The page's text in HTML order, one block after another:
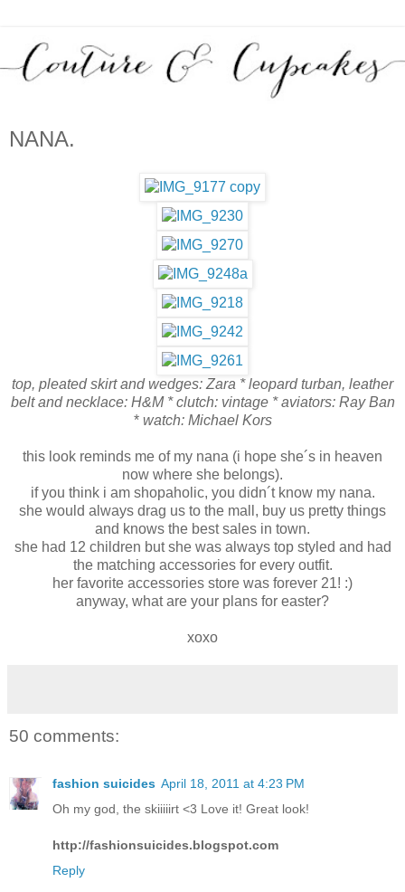
NANA.
top, pleated skirt and wedges: Zara * leopard turban, leather
belt and necklace: H&M * clutch: vintage * aviators: Ray Ban
*watch: Michael Kors
this look reminds me of my nana (i hope she´s in heaven
now where she belongs).
if you think i am shopaholic, you didn´t know my nana.
she would always drag us to the mall, buy us pretty things
and knows the best sales in town.
she had 12 children but she was always top styled and had
the matching accessories for every outfit.
her favorite accessories store was forever 21! :)
anyway, what are your plans for easter?
xoxo
50 comments:
fashion suicides April 18, 2011 at 4:23 PM
Oh my god, the skiiiiirt <3 Love it! Great look!
http://fashionsuicides.blogspot.com
Reply